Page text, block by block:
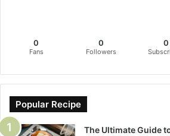
0
Fans
0
Followers
0
Popular Recipe
The Ultimate Guide